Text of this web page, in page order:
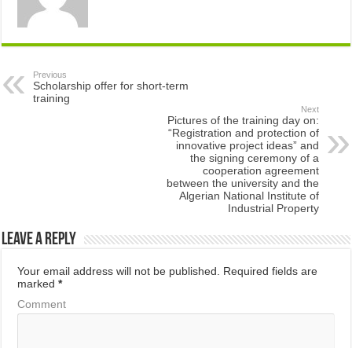
Previous
Scholarship offer for short-term
training
Next
Pictures of the training day on:
“Registration and protection of
innovative project ideas” and
the signing ceremony of a
cooperation agreement
between the university and the
Algerian National Institute of
Industrial Property
Leave a Reply
Your email address will not be published.
Required fields are
marked*
Comment